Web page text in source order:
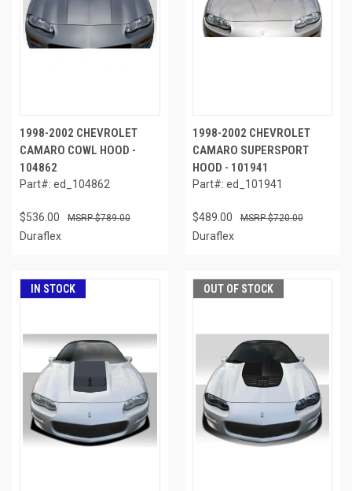
1998-2002 CHEVROLET
CAMARO COWL HOOD -
104862
Part#: ed_104862
$536.00 $789.00
Duraflex
1998-2002 CHEVROLET
CAMARO SUPERSPORT
HOOD - 101941
Part#: ed_101941
$489.00 $720.00
Duraflex
IN STOCK OUT OF STOCK